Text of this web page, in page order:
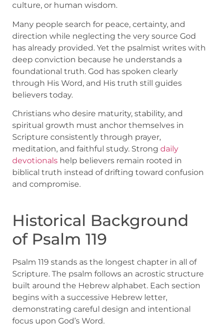
culture, or human wisdom.
Many people search for peace, certainty, and
direction while neglecting the very source God
has already provided. Yet the psalmist writes with
deep conviction because he understands a
foundational truth. God has spoken clearly
through His Word, and His truth still guides
believers today.
Christians who desire maturity, stability, and
spiritual growth must anchor themselves in
Scripture consistently through prayer,
meditation, and faithful study. Strong daily
devotionals help believers remain rooted in
biblical truth instead of drifting toward confusion
and compromise.
Historical Background
of Psalm 119
Psalm 119 stands as the longest chapter in all of
Scripture. The psalm follows an acrostic structure
built around the Hebrew alphabet. Each section
begins with a successive Hebrew letter,
demonstrating careful design and intentional
focus upon God’s Word.